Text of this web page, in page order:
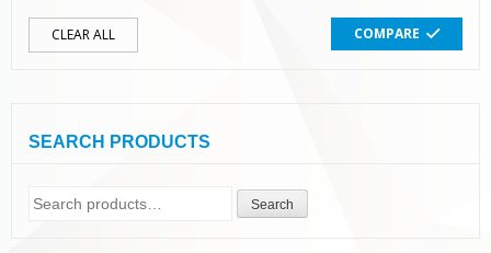
CLEAR ALL COMPARE
SEARCH PRODUCTS
Search
Search